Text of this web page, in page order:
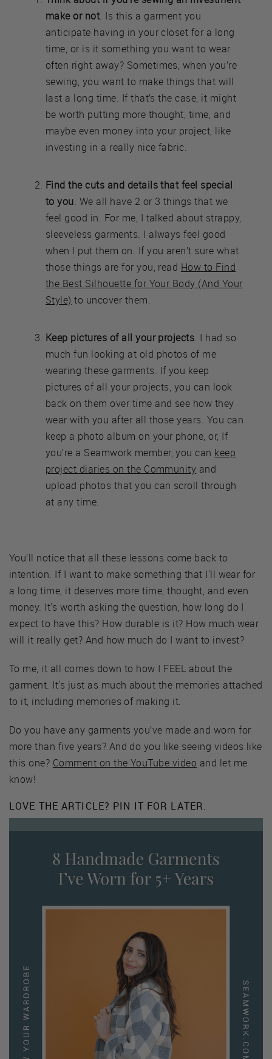
make or not. Is this a garment you
anticipate having in your closet for a long
time, or is it something you want to wear
often right away? Sometimes, when you’re
sewing, you want to make things that will
last a long time. If that’s the case, it might
be worth putting more thought, time, and
maybe even money into your project, like
investing in a really nice fabric.
Find the cuts and details that feel special
to you. We all have 2 or 3 things that we
feel good in. For me, I talked about strappy,
sleeveless garments. I always feel good
when I put them on. If you aren’t sure what
those things are for you, read How to Find
the Best Silhouette for Your Body (And Your
Style) to uncover them.
Keep pictures of all your projects. I had so
much fun looking at old photos of me
wearing these garments. If you keep
pictures of all your projects, you can look
back on them over time and see how they
wear with you after all those years. You can
keep a photo album on your phone, or, If
you’re a Seamwork member, you can keep
project diaries on the Community and
upload photos that you can scroll through
at any time.
You’ll notice that all these lessons come back to
intention. If I want to make something that I'll wear for
a long time, it deserves more time, thought, and even
money. It's worth asking the question, how long do I
expect to have this? How durable is it? How much wear
will it really get? And how much do I want to invest?
To me, it all comes down to how I FEEL about the
garment. It's just as much about the memories attached
to it, including memories of making it.
Do you have any garments you’ve made and worn for
more than five years? And do you like seeing videos like
this one? Comment on the YouTube video and let me
know!
LOVE THE ARTICLE? PIN IT FOR LATER.